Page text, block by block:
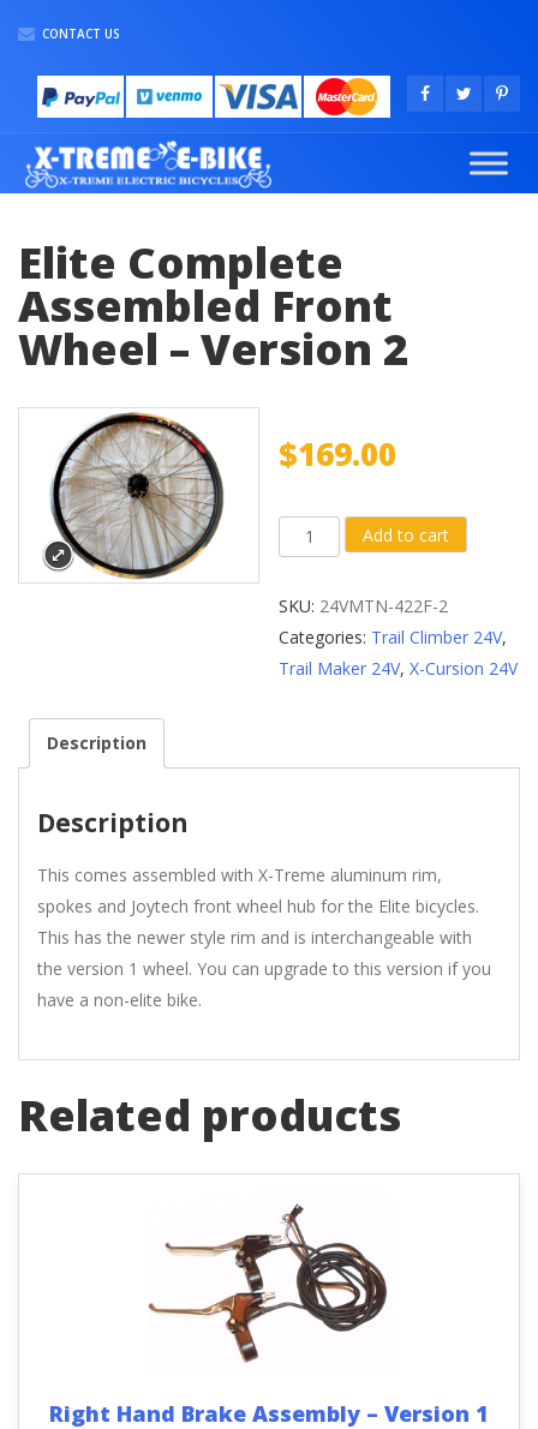
CONTACT US
Elite Complete
Assembled Front
Wheel – Version 2
$169.00
Elite
Complete
Wheel
Add to cart
SKU: 24VMTN-422F-2
Categories: Trail Climber 24V,
Trail Maker 24V,X-Cursion 24V
Description
Description
This comes assembled with X-Treme aluminum rim,
spokes and Joytech front wheel hub for the Elite bicycles.
This has the newer style rim and is interchangeable with
the version 1 wheel. You can upgrade to this version if you
have a non-elite bike.
Related products
Right Hand Brake Assembly – Version 1